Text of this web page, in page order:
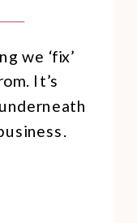
we ‘fix’
It’s